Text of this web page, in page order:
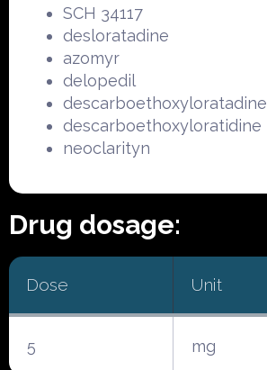
SCH 34117
desloratadine
azomyr
delopedil
descarboethoxyloratadine
descarboethoxyloratidine
neoclarityn
Drug dosage:
Dose Unit
5 mg